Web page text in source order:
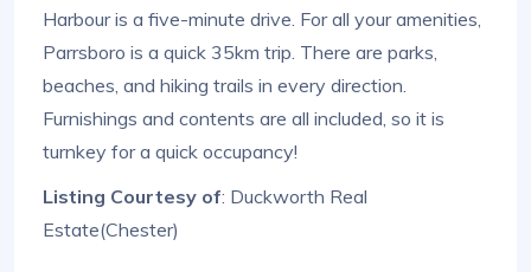
Harbour is a five-minute drive. For all your amenities,
Parrsboro is a quick 35km trip. There are parks,
beaches, and hiking trails in every direction.
Furnishings and contents are all included, so it is
turnkey for a quick occupancy!
Listing Courtesy of: Duckworth Real
Estate(Chester)